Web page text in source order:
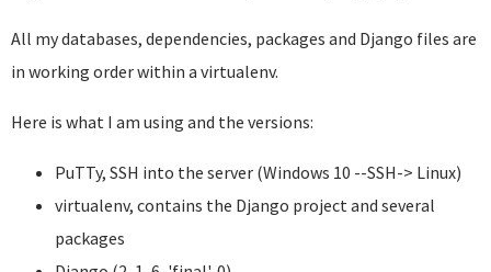
All my databases, dependencies, packages and Django files are
in working order within a virtualenv.
Here is what I am using and the versions:
PuTTy, SSH into the server (Windows 10 --SSH-> Linux)
virtualenv, contains the Django project and several
packages